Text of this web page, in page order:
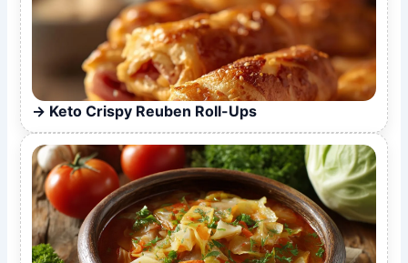
Keto Crispy Reuben Roll-Ups